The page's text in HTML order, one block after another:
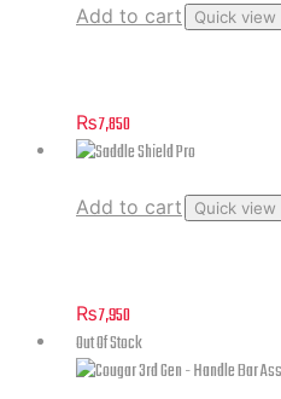
Add to cart Quick view
₨7,850
Add to cart Quick view
₨7,950
Out Of Stock